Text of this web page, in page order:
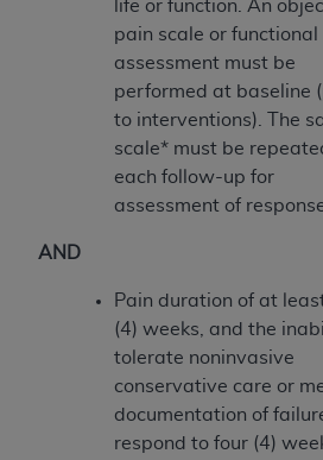
life or function. An
pain scale or functional
assessment must be
performed at baseline
to interventions). The
scale* must be
each follow-up for
assessment of
AND
Pain duration of at
(4) weeks, and the
tolerate noninvasive
conservative care or
documentation of
respond to four (4)
Medicaid Services (CMS).
necessary steps to ensure
and agents abide by the
Agreement. You
holds all copyright,
in UB-04 Data. You shall not
obscure anyAHAcopyright
proprietary rights notices
including, by way of
of limitation, making copies
resale and/or license,
04 Data to any party not
agreement, creating any
work of UB-04 Data, or